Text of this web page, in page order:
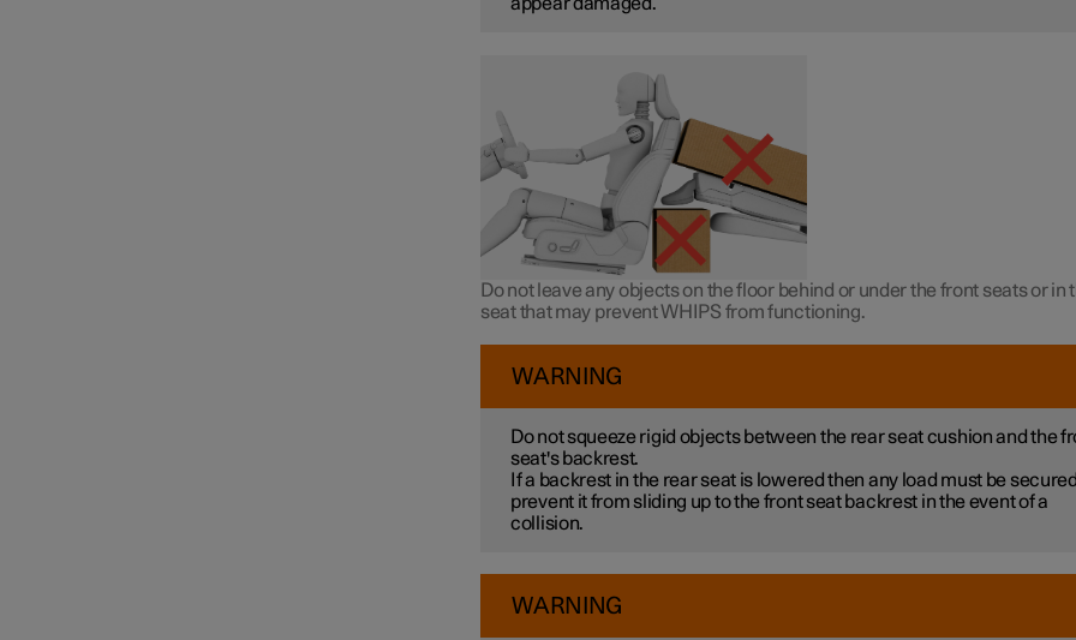
appear damaged.
Do not leave any objects on the floor behind or under the front seats or in
seat that may prevent WHIPS from functioning.
WARNING
Do not squeeze rigid objects between the rear seat cushion and the
seat's backrest.
If a backrest in the rear seat is lowered then any load must be
prevent it from sliding up to the front seat backrest in the event of a
collision.
WARNING